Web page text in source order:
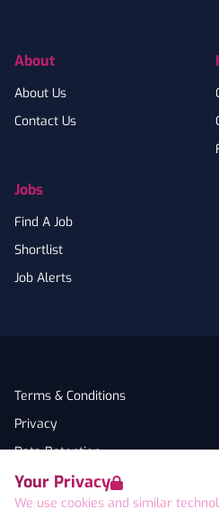
Your Privacy
We use cookies and similar
About
About Us
Contact Us
Jobs
Find A Job
Shortlist
Job Alerts
Terms & Conditions
Privacy
Data Retention
Cookies